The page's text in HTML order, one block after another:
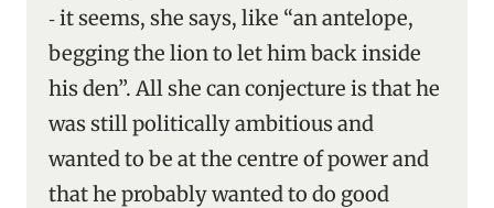
‑ it seems, she says, like “an antelope,
begging the lion to let him back inside
his den”. All she can conjecture is that he
was still politically ambitious and
wanted to be at the centre of power and
that he probably wanted to do good